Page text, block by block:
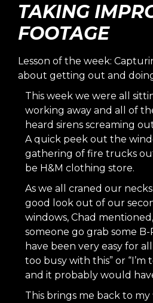
TAKING
FOOTAGE
Lesson of the week:
about getting out and
This week we were all
working away and all of
heard sirens screaming
A quick peek out the
gathering of fire trucks
be H&M clothing store.
As we all craned our
good look out of our
windows, Chad
someone go grab some B-
have been very easy for all
too busy with this” or “I’m
and it probably would
This brings me back to